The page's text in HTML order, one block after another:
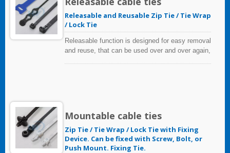
Releasable and Reusable Zip Tie / Tie Wrap
/ Lock Tie
Releasable function is designed for easy removal
and reuse, that can be used over and over again,
Mountable cable ties
Zip Tie / Tie Wrap / Lock Tie with Fixing
Device. Can be fixed with Screw, Bolt, or
Push Mount. Fixing Tie.